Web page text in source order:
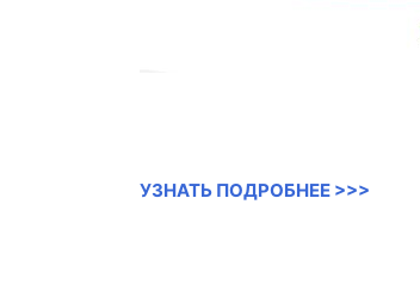
УЗНАТЬ ПОДРОБНЕЕ >>>